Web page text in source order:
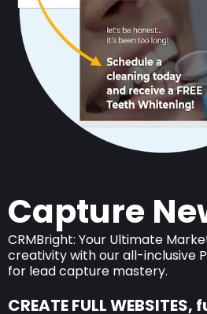
Capture
CRMBright: Your Ultimate
creativity with our all-inclusive
for lead capture mastery.
CREATE FULL